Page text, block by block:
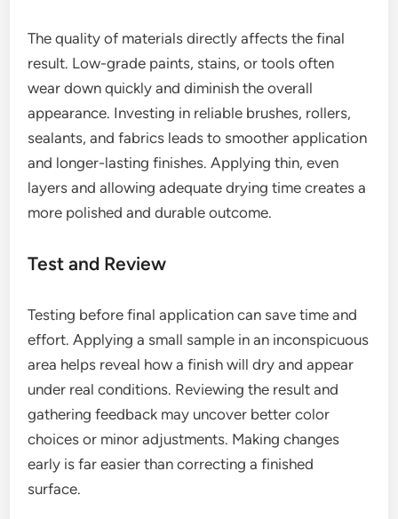
The quality of materials directly affects the final
result. Low-grade paints, stains, or tools often
wear down quickly and diminish the overall
appearance. Investing in reliable brushes, rollers,
sealants, and fabrics leads to smoother application
and longer-lasting finishes. Applying thin, even
layers and allowing adequate drying time creates a
more polished and durable outcome.
Test and Review
Testing before final application can save time and
effort. Applying a small sample in an inconspicuous
area helps reveal how a finish will dry and appear
under real conditions. Reviewing the result and
gathering feedback may uncover better color
choices or minor adjustments. Making changes
early is far easier than correcting a finished
surface.